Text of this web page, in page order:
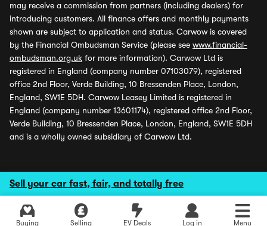
Sell your car fast, fair, and totally free
Buying Selling EV Deals Log in Menu
may receive a commission from partners (including dealers) for
introducing customers. All finance offers and monthly payments
shown are subject to application and status. Carwow is covered
by the Financial Ombudsman Service (please see www.financial-
ombudsman.org.uk for more information). Carwow Ltd is
registered in England (company number 07103079), registered
office 2nd Floor, Verde Building, 10 Bressenden Place, London,
England, SW1E 5DH. Carwow Leasey Limited is registered in
England (company number 13601174), registered office 2nd Floor,
Verde Building, 10 Bressenden Place, London, England, SW1E 5DH
and is a wholly owned subsidiary of Carwow Ltd.